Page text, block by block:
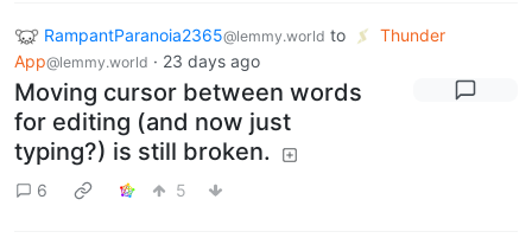
RampantParanoia2365@lemmy.world to
Thunder
App@lemmy.world · 23 days ago
Moving cursor between words
for editing (and now just
typing?) is still broken.
6 5